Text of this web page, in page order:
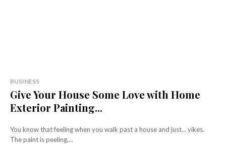
BUSINESS
Give Your House Some Love with Home
Exterior Painting...
You know that feeling when you walk past a house and just… yikes.
The paint is peeling,...